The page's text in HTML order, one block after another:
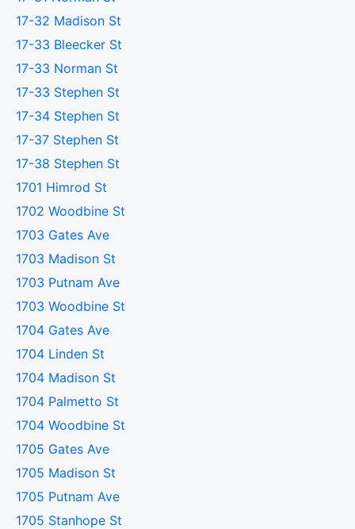
17-32 Madison St
17-33 Bleecker St
17-33 Norman St
17-33 Stephen St
17-34 Stephen St
17-37 Stephen St
17-38 Stephen St
1701 Himrod St
1702 Woodbine St
1703 Gates Ave
1703 Madison St
1703 Putnam Ave
1703 Woodbine St
1704 Gates Ave
1704 Linden St
1704 Madison St
1704 Palmetto St
1704 Woodbine St
1705 Gates Ave
1705 Madison St
1705 Putnam Ave
1705 Stanhope St